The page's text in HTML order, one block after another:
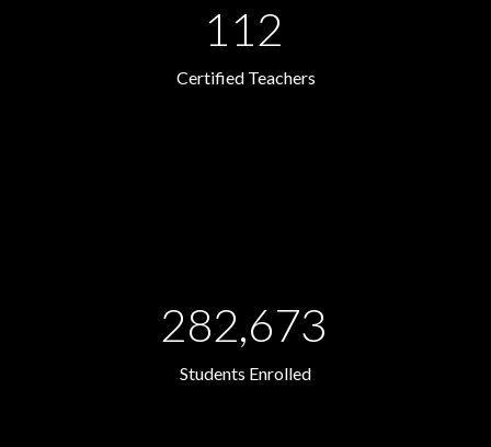
112
Certified Teachers
282,673
Students Enrolled